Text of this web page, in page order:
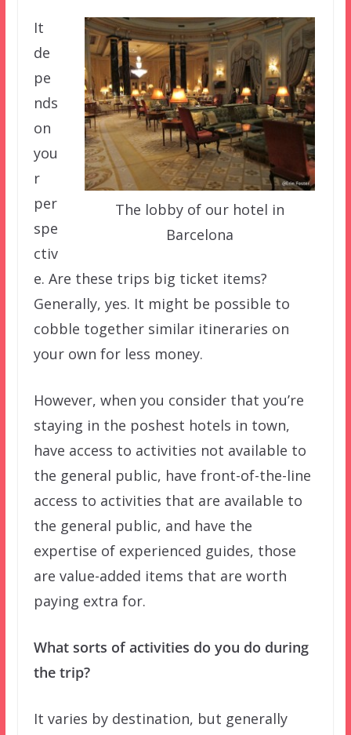
The lobby of our hotel in
Barcelona
It
de
pe
nds
on
you
r
per
spe
ctiv
e. Are these trips big ticket items?
Generally, yes. It might be possible to
cobble together similar itineraries on
your own for less money.
However, when you consider that you’re
staying in the poshest hotels in town,
have access to activities not available to
the general public, have front-of-the-line
access to activities that are available to
the general public, and have the
expertise of experienced guides, those
are value-added items that are worth
paying extra for.
What sorts of activities do you do during
the trip?
It varies by destination, but generally